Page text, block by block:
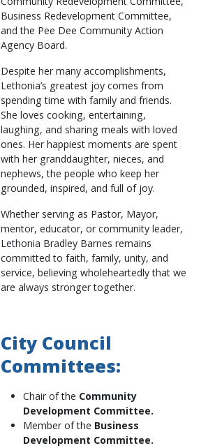
Business Redevelopment Committee,
and the Pee Dee Community Action
Agency Board.
Despite her many accomplishments,
Lethonia’s greatest joy comes from
spending time with family and friends.
She loves cooking, entertaining,
laughing, and sharing meals with loved
ones. Her happiest moments are spent
with her granddaughter, nieces, and
nephews, the people who keep her
grounded, inspired, and full of joy.
Whether serving as Pastor, Mayor,
mentor, educator, or community leader,
Lethonia Bradley Barnes remains
committed to faith, family, unity, and
service, believing wholeheartedly that we
are always stronger together.
City Council
Committees:
Chair of the Community
Development Committee.
Member of the Business
Development Committee.